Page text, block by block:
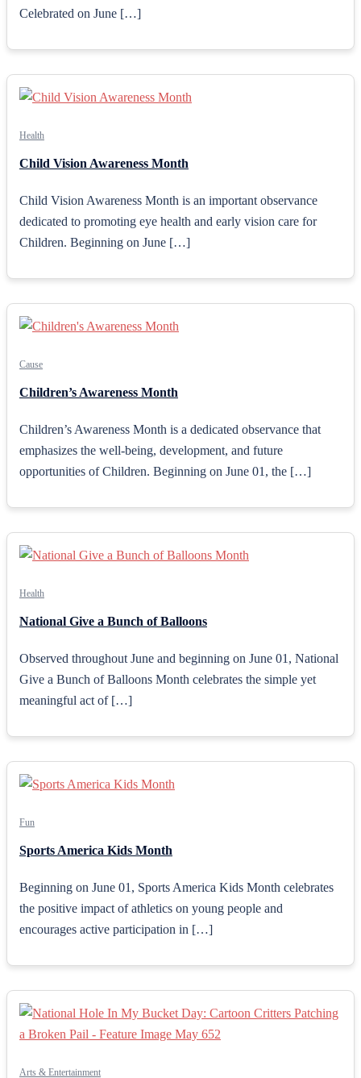
Celebrated on June […]
Health
Child Vision Awareness Month
Child Vision Awareness Month is an important observance
dedicated to promoting eye health and early vision care for
Children. Beginning on June […]
Cause
Children’s Awareness Month
Children’s Awareness Month is a dedicated observance that
emphasizes the well-being, development, and future
opportunities of Children. Beginning on June 01, the […]
Health
National Give a Bunch of Balloons
Observed throughout June and beginning on June 01, National
Give a Bunch of Balloons Month celebrates the simple yet
meaningful act of […]
Fun
Sports America Kids Month
Beginning on June 01, Sports America Kids Month celebrates
the positive impact of athletics on young people and
encourages active participation in […]
Arts & Entertainment